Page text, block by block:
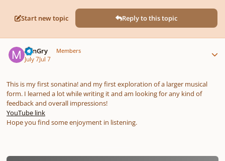
Start new topic Reply to this topic
MinGry Members
July 7Jul 7
This is my first sonatina! and my first exploration of a larger musical
form. I learned a lot while writing it and am looking for any kind of
feedback and overall impressions!
YouTube link
Hope you find some enjoyment in listening.